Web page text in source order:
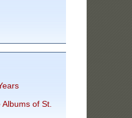
of St.